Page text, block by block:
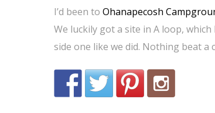
I’d been to Ohanapecosh
We luckily got a site in A loop,
side one like we did. Nothing beat